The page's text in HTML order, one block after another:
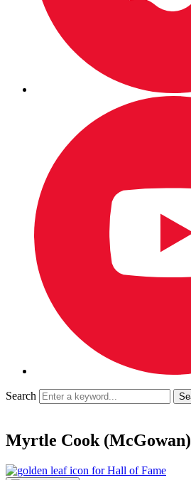
Search
Myrtle Cook (McGowan)